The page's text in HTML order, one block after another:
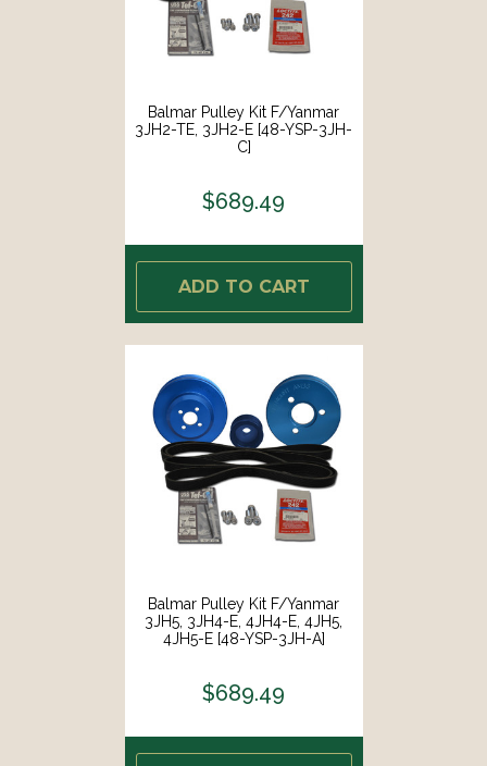
Balmar Pulley Kit F/Yanmar
3JH2-TE, 3JH2-E [48-YSP-3JH-
C]
$689.49
ADD TO CART
Balmar Pulley Kit F/Yanmar
3JH5, 3JH4-E, 4JH4-E, 4JH5,
4JH5-E [48-YSP-3JH-A]
$689.49